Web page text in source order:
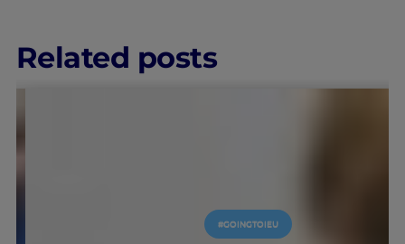
Related posts
#GOINGTOIEU